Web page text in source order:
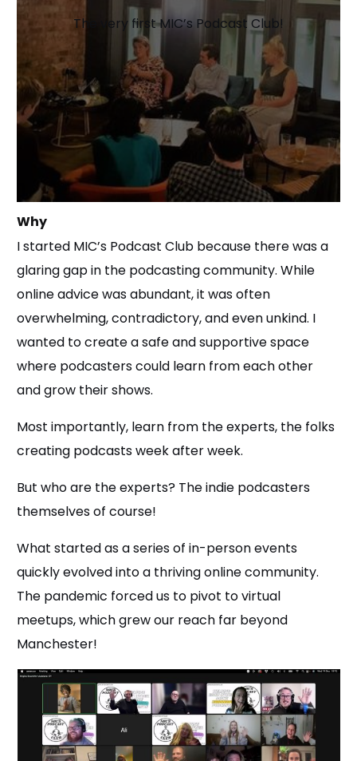
The very first MIC’s Podcast Club!
Why
I started MIC’s Podcast Club because there was a
glaring gap in the podcasting community. While
online advice was abundant, it was often
overwhelming, contradictory, and even unkind. I
wanted to create a safe and supportive space
where podcasters could learn from each other
and grow their shows.
Most importantly, learn from the experts, the folks
creating podcasts week after week.
But who are the experts? The indie podcasters
themselves of course!
What started as a series of in-person events
quickly evolved into a thriving online community.
The pandemic forced us to pivot to virtual
meetups, which grew our reach far beyond
Manchester!